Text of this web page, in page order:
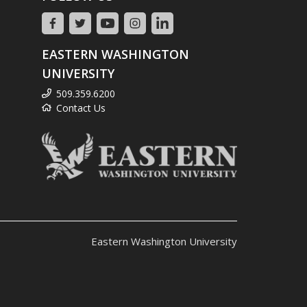
EASTERN WASHINGTON
UNIVERSITY
509.359.6200
Contact Us
Eastern Washington University